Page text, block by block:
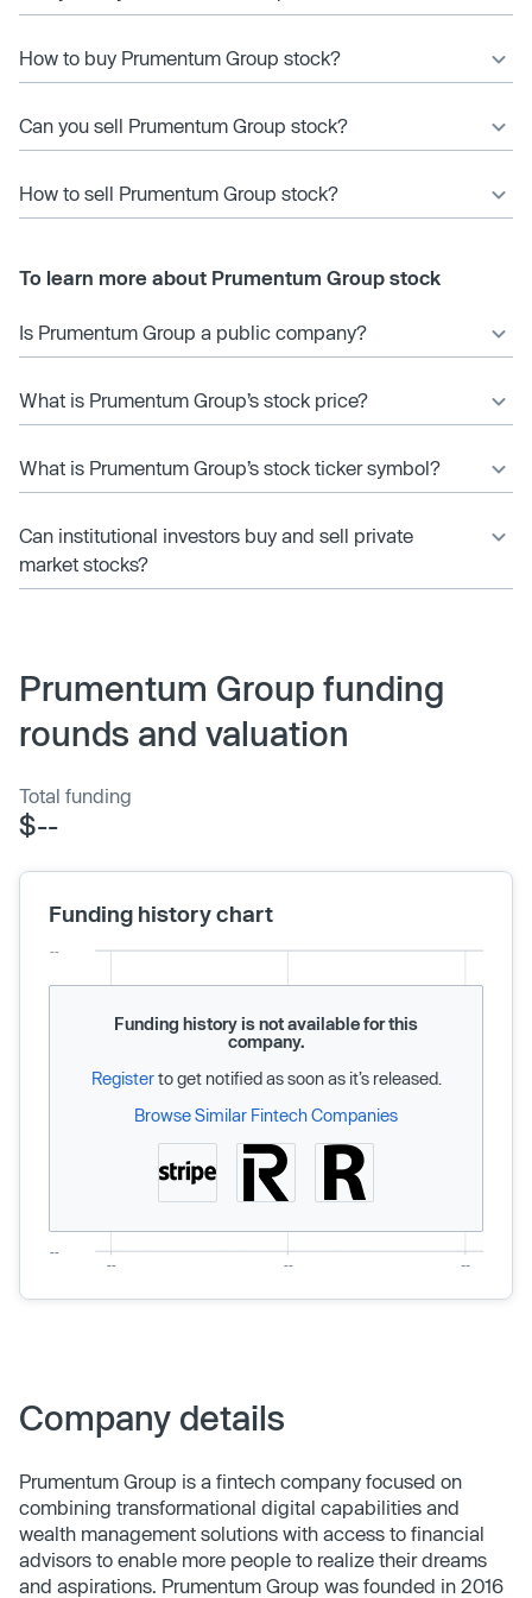
How to buy Prumentum Group stock?
Can you sell Prumentum Group stock?
How to sell Prumentum Group stock?
To learn more about Prumentum Group stock
Is Prumentum Group a public company?
What is Prumentum Group’s stock price?
What is Prumentum Group’s stock ticker symbol?
Can institutional investors buy and sell private
market stocks?
Prumentum Group funding
rounds and valuation
Total funding
$--
Funding history chart
Funding history is not available for this
company.
Registerto get notified as soon as it’s released.
Browse Similar Fintech Companies
Company details
Prumentum Group is a fintech company focused on
combining transformational digital capabilities and
wealth management solutions with access to financial
advisors to enable more people to realize their dreams
and aspirations. Prumentum Group was founded in 2016